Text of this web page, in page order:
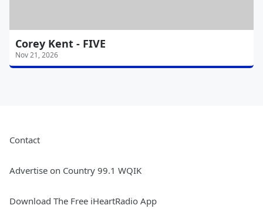
Corey Kent - FIVE
Nov 21, 2026
Contact
Advertise on Country 99.1 WQIK
Download The Free iHeartRadio App